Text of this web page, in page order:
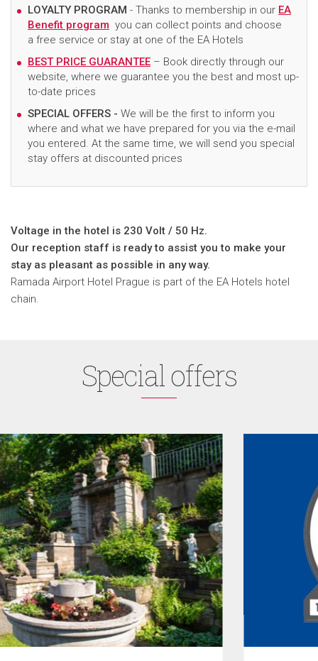
LOYALTY PROGRAM - Thanks to membership in our EA
Benefit program you can collect points and choose
a free service or stay at one of the EA Hotels
BEST PRICE GUARANTEE – Book directly through our
website, where we guarantee you the best and most up-
to-date prices
SPECIAL OFFERS - We will be the first to inform you
where and what we have prepared for you via the e-mail
you entered. At the same time, we will send you special
stay offers at discounted prices
Voltage in the hotel is 230 Volt / 50 Hz.
Our reception staff is ready to assist you to make your
stay as pleasant as possible in any way.
Ramada Airport Hotel Prague is part of the EA Hotels hotel
chain.
Special offers